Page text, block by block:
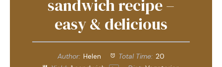
sandwich recipe –
easy & delicious
Author: Helen Total Time: 20